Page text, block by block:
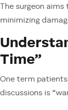
The surgeon
minimizing
Time”
One term
discussions is